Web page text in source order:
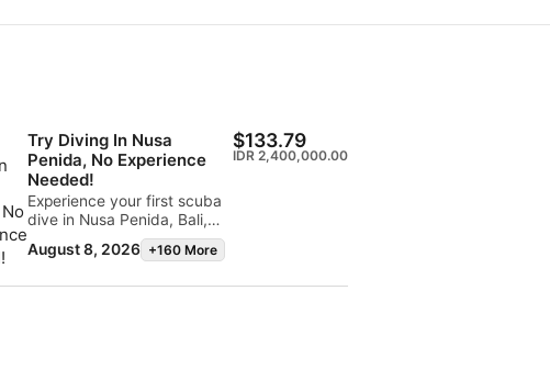
Try Diving In Nusa
Penida, No Experience
Needed!
Experience your first scuba
dive in Nusa Penida, Bali,
one of the world's most
spectacular dive
August 8, 2026 +160 More
$133.79
IDR 2,400,000.00